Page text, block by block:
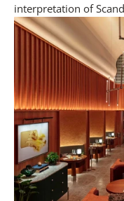
interpretation of